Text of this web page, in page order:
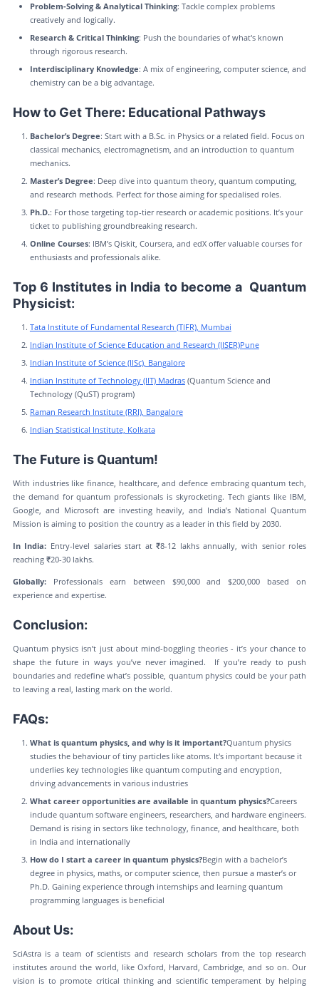
Problem-Solving & Analytical Thinking: Tackle complex problems
creatively and logically.
Research & Critical Thinking: Push the boundaries of what's known
through rigorous research.
Interdisciplinary Knowledge: A mix of engineering, computer science, and
chemistry can be a big advantage.
How to Get There: Educational Pathways
Bachelor’s Degree: Start with a B.Sc. in Physics or a related field. Focus on
classical mechanics, electromagnetism, and an introduction to quantum
mechanics.
Master’s Degree: Deep dive into quantum theory, quantum computing,
and research methods. Perfect for those aiming for specialised roles.
Ph.D.: For those targeting top-tier research or academic positions. It’s your
ticket to publishing groundbreaking research.
Online Courses: IBM’s Qiskit, Coursera, and edX offer valuable courses for
enthusiasts and professionals alike.
Top 6 Institutes in India to become a Quantum
Physicist:
Tata Institute of Fundamental Research (TIFR), Mumbai
Indian Institute of Science Education and Research (IISER)Pune
Indian Institute of Science (IISc), Bangalore
Indian Institute of Technology (IIT) Madras(Quantum Science and
Technology (QuST) program)
Raman Research Institute (RRI), Bangalore
Indian Statistical Institute, Kolkata
The Future is Quantum!
With industries like finance, healthcare, and defence embracing quantum tech,
the demand for quantum professionals is skyrocketing. Tech giants like IBM,
Google, and Microsoft are investing heavily, and India’s National Quantum
Mission is aiming to position the country as a leader in this field by 2030.
In India: Entry-level salaries start at ₹8-12 lakhs annually, with senior roles
reaching ₹20-30 lakhs.
Globally: Professionals earn between $90,000 and $200,000 based on
experience and expertise.
Conclusion:
Quantum physics isn’t just about mind-boggling theories - it’s your chance to
shape the future in ways you’ve never imagined. If you’re ready to push
boundaries and redefine what’s possible, quantum physics could be your path
to leaving a real, lasting mark on the world.
FAQs:
What is quantum physics, and why is it important?Quantum physics
studies the behaviour of tiny particles like atoms. It's important because it
underlies key technologies like quantum computing and encryption,
driving advancements in various industries​
What career opportunities are available in quantum physics?Careers
include quantum software engineers, researchers, and hardware engineers.
Demand is rising in sectors like technology, finance, and healthcare, both
in India and internationally​
How do I start a career in quantum physics?Begin with a bachelor’s
degree in physics, maths, or computer science, then pursue a master’s or
Ph.D. Gaining experience through internships and learning quantum
programming languages is beneficial​
About Us:
SciAstra is a team of scientists and research scholars from the top research
institutes around the world, like Oxford, Harvard, Cambridge, and so on. Our
vision is to promote critical thinking and scientific temperament by helping